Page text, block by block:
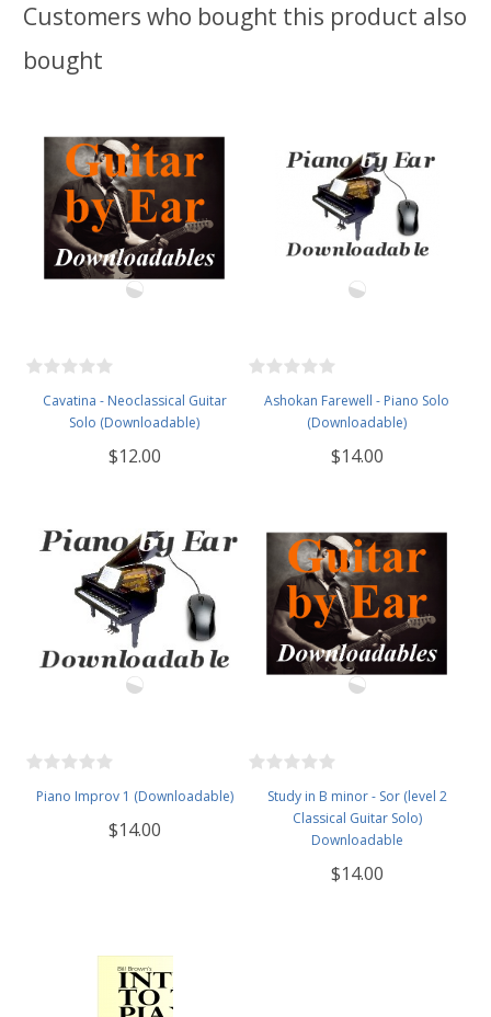
Customers who bought this product also
bought
Cavatina - Neoclassical Guitar
Solo (Downloadable)
$12.00
Ashokan Farewell - Piano Solo
(Downloadable)
$14.00
Piano Improv 1 (Downloadable)
$14.00
Study in B minor - Sor (level 2
Classical Guitar Solo)
Downloadable
$14.00